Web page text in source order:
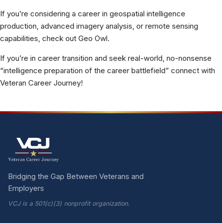
If you’re considering a career in geospatial intelligence
production, advanced imagery analysis, or remote sensing
capabilities, check out Geo Owl.
If you’re in career transition and seek real-world, no-nonsense
“intelligence preparation of the career battlefield” connect with
Veteran Career Journey!
Bridging the Gap Between Veterans and
Employers
VCJ is a 501(c)(3) nonprofit organization.